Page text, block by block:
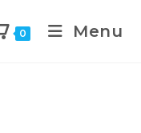
0 Menu